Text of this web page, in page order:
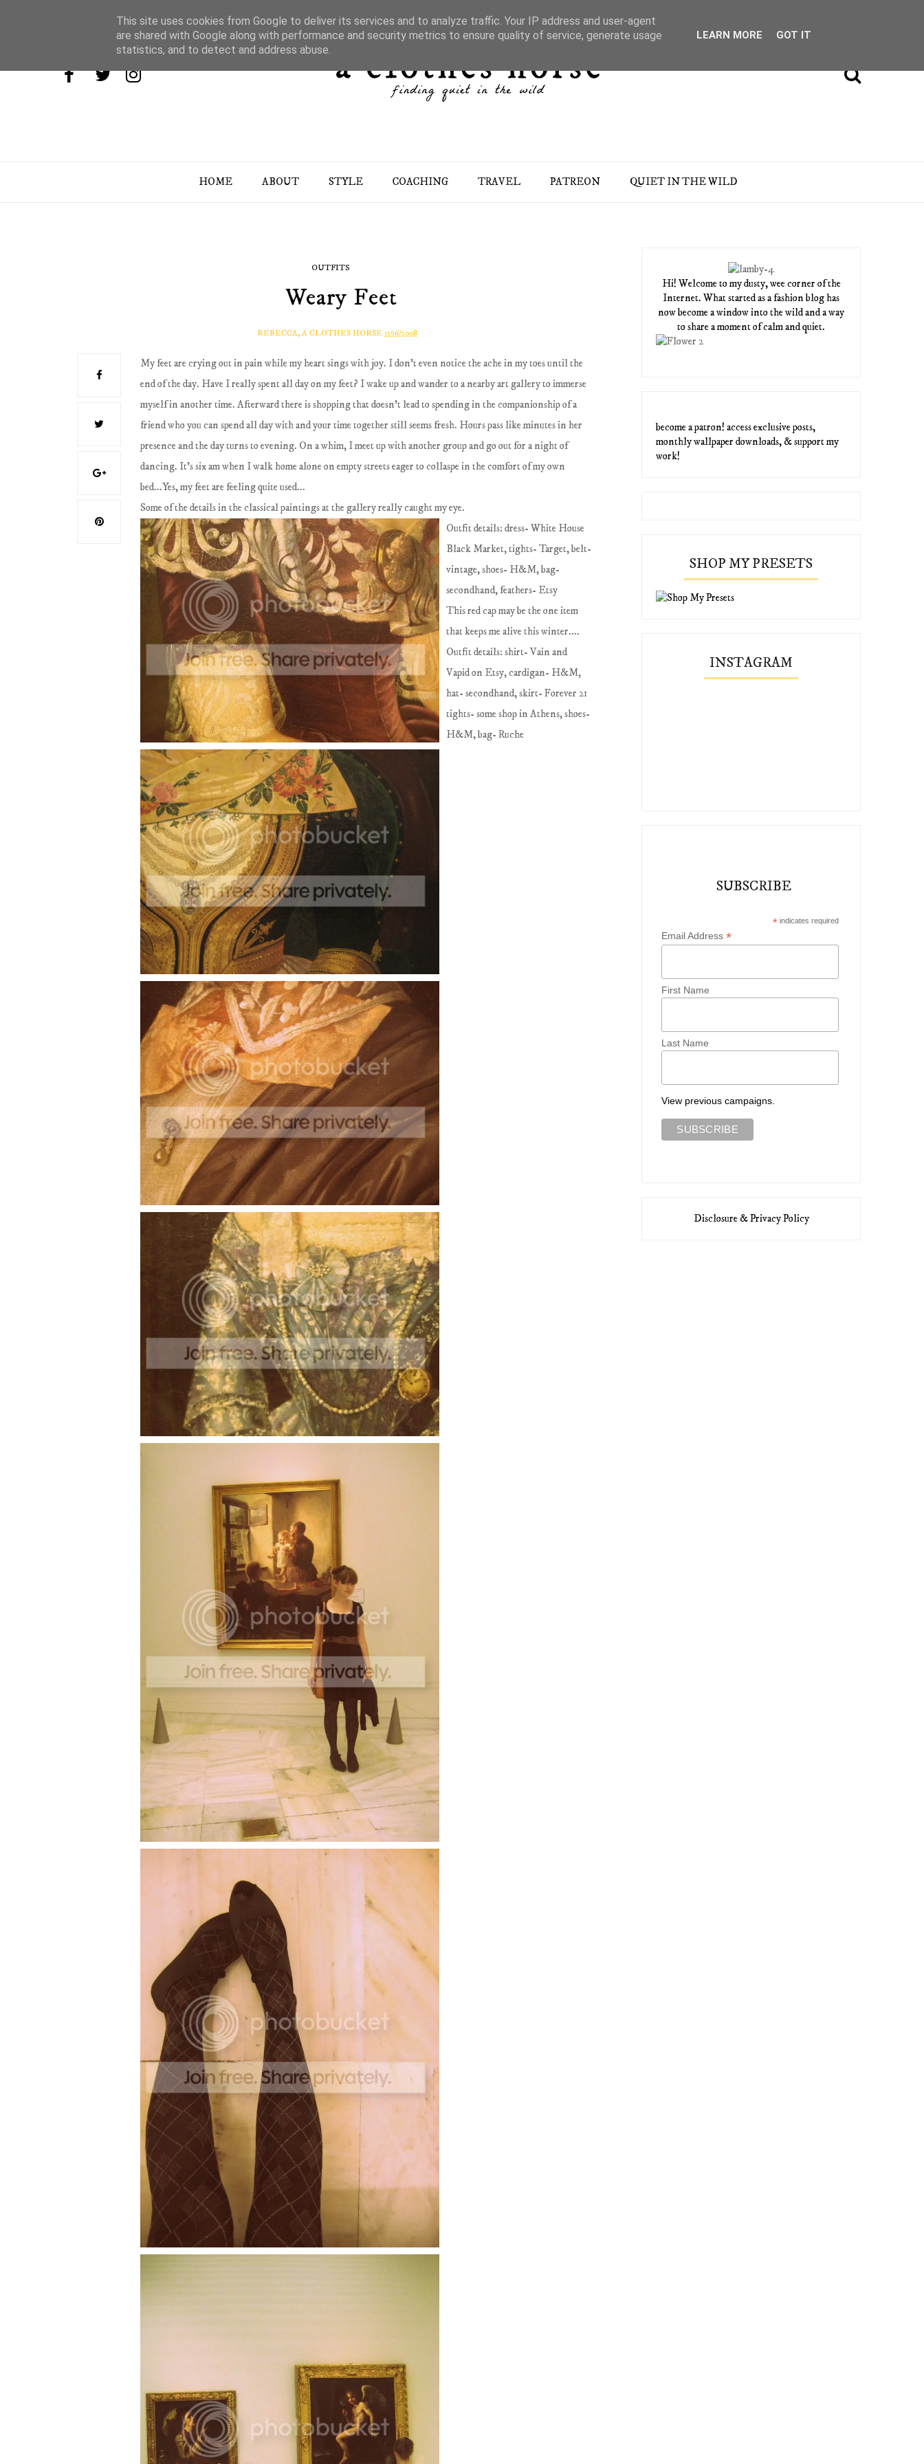
HOME ABOUT STYLE COACHING TRAVEL PATREON QUIET IN THE WILD
OUTFITS
Weary Feet
REBECCA, A CLOTHES HORSE 11/16/2008
My feet are crying out in pain while my heart sings with joy. I don't even notice the ache in my toes until the
end of the day. Have I really spent all day on my feet? I wake up and wander to a nearby art gallery to immerse
myself in another time. Afterward there is shopping that doesn't lead to spending in the companionship of a
friend who you can spend all day with and your time together still seems fresh. Hours pass like minutes in her
presence and the day turns to evening. On a whim, I meet up with another group and go out for a night of
dancing. It's six am when I walk home alone on empty streets eager to collaspe in the comfort of my own
bed...Yes, my feet are feeling quite used...
Some of the details in the classical paintings at the gallery really caught my eye.
Outfit details: dress- White House
Black Market, tights- Target, belt-
vintage, shoes- H&M, bag-
secondhand, feathers- Etsy
This red cap may be the one item
that keeps me alive this winter....
Outfit details: shirt- Vain and
Vapid on Etsy, cardigan- H&M,
hat- secondhand, skirt- Forever 21
tights- some shop in Athens, shoes-
H&M, bag- Ruche
Hi! Welcome to my dusty, wee corner of the
Internet. What started as a fashion blog has
now become a window into the wild and a way
to share a moment of calm and quiet.
become a patron! access exclusive posts,
monthly wallpaper downloads, & support my
work!
SHOP MY PRESETS
INSTAGRAM
SUBSCRIBE
* indicates required
Email Address*
First Name
Last Name
View previous campaigns.
Disclosure & Privacy Policy
This site uses cookies from Google to deliver its services and to analyze traffic. Your IP address and user-agent
are shared with Google along with performance and security metrics to ensure quality of service, generate usage
statistics, and to detect and address abuse.
LEARN MORE GOT IT